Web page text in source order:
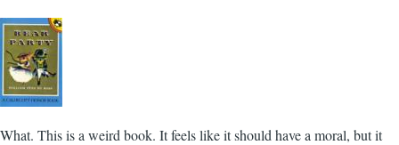
What. This is a weird book. It feels like it should have a moral, but it